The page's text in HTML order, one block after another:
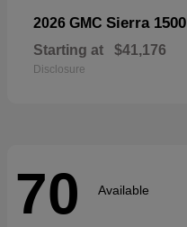
2026 GMC Sierra 1500
Starting at $41,176
Disclosure
70 Available